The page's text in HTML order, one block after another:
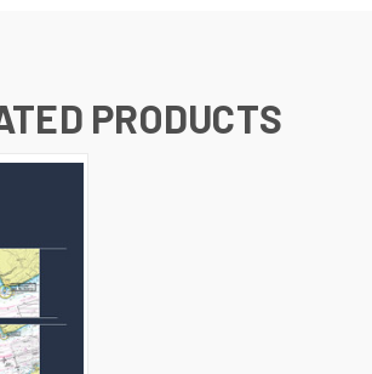
PRODUCTS